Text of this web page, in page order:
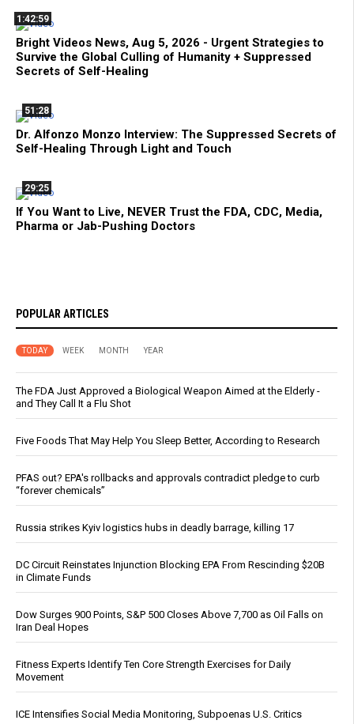
1:42:59
Bright Videos News, Aug 5, 2026 - Urgent Strategies to
Survive the Global Culling of Humanity + Suppressed
Secrets of Self-Healing
51:28
Dr. Alfonzo Monzo Interview: The Suppressed Secrets of
Self-Healing Through Light and Touch
29:25
If You Want to Live, NEVER Trust the FDA, CDC, Media,
Pharma or Jab-Pushing Doctors
POPULAR ARTICLES
TODAY WEEK MONTH YEAR
The FDA Just Approved a Biological Weapon Aimed at the Elderly -
and They Call It a Flu Shot
Five Foods That May Help You Sleep Better, According to Research
PFAS out? EPA's rollbacks and approvals contradict pledge to curb
“forever chemicals”
Russia strikes Kyiv logistics hubs in deadly barrage, killing 17
DC Circuit Reinstates Injunction Blocking EPA From Rescinding $20B
in Climate Funds
Dow Surges 900 Points, S&P 500 Closes Above 7,700 as Oil Falls on
Iran Deal Hopes
Fitness Experts Identify Ten Core Strength Exercises for Daily
Movement
ICE Intensifies Social Media Monitoring, Subpoenas U.S. Critics